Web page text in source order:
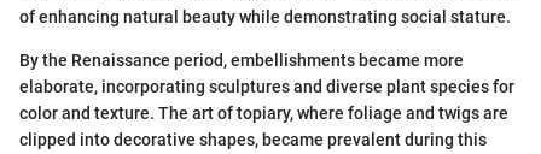
of enhancing natural beauty while demonstrating social stature.
By the Renaissance period, embellishments became more
elaborate, incorporating sculptures and diverse plant species for
color and texture. The art of topiary, where foliage and twigs are
clipped into decorative shapes, became prevalent during this